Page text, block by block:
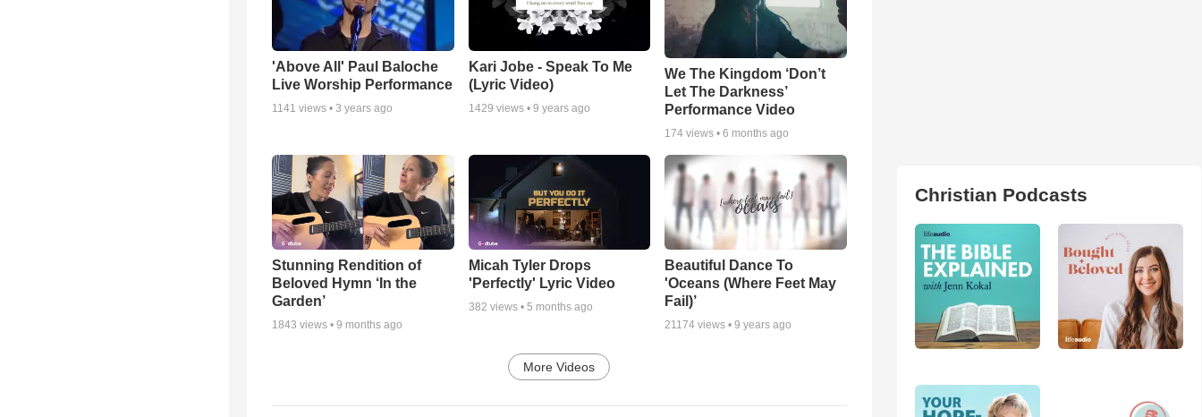
'Above All' Paul Baloche
Live Worship Performance
1141 views • 3 years ago
Kari Jobe - Speak To Me
(Lyric Video)
1429 views • 9 years ago
We The Kingdom ‘Don’t
Let The Darkness’
Performance Video
174 views •6 months ago
Stunning Rendition of
Beloved Hymn ‘In the
Garden’
1843 views • 9 months ago
Micah Tyler Drops
'Perfectly' Lyric Video
382 views • 5 months ago
Beautiful Dance To
'Oceans (Where Feet May
Fail)’
21174 views •9 years ago
More Videos
Christian Podcasts